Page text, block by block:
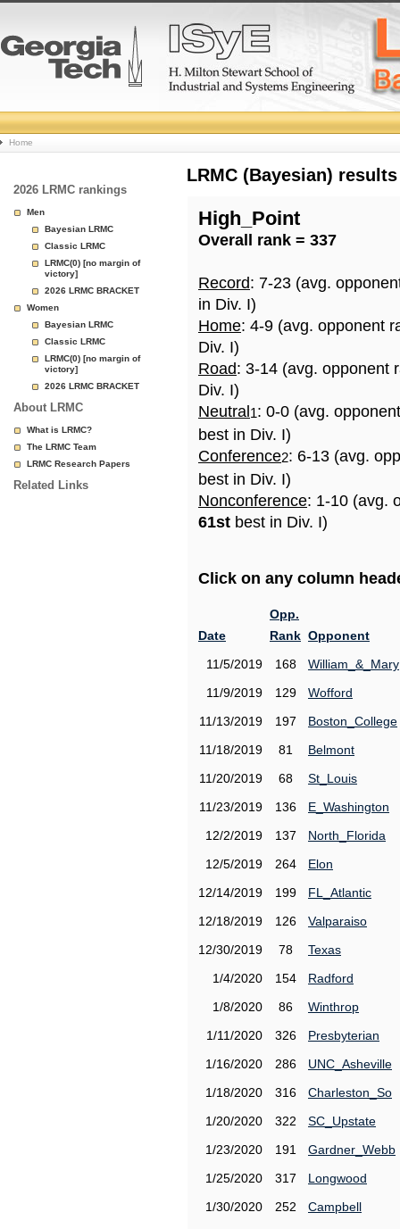
College
Basketball
Rankings
Page
Home
2026 LRMC rankings
Men
Bayesian LRMC
Classic LRMC
LRMC(0) [no margin of
victory]
2026 LRMC BRACKET
Women
Bayesian LRMC
Classic LRMC
LRMC(0) [no margin of
victory]
2026 LRMC BRACKET
About LRMC
What is LRMC?
The LRMC Team
LRMC Research Papers
Related Links
LRMC (Bayesian)
High_Point
Overall rank = 337
Record: 7-23 (avg.
in Div. I)
Home: 4-9 (avg. opponent
Div. I)
Road: 3-14 (avg. opponent
Div. I)
Neutral 1: 0-0 (avg.
best in Div. I)
Conference2: 6-13 (avg.
best in Div. I)
Nonconference: 1-10 (avg.
61st best in Div. I)
Click on any column
Date
Opp.
Rank Opponent
11/5/2019
168
William_&_Mary
11/9/2019
129
Wofford
11/13/2019
197
Boston_College
11/18/2019
81
Belmont
11/20/2019
68
St_Louis
11/23/2019
136
E_Washington
12/2/2019
137
North_Florida
12/5/2019
264
Elon
12/14/2019
199
FL_Atlantic
12/18/2019
126
Valparaiso
12/30/2019
78
Texas
1/4/2020
154
Radford
1/8/2020
86
Winthrop
1/11/2020
326
Presbyterian
1/16/2020
286
UNC_Asheville
1/18/2020
316
Charleston_So
1/20/2020
322
SC_Upstate
1/23/2020
191
Gardner_Webb
1/25/2020
317
Longwood
1/30/2020
252
Campbell